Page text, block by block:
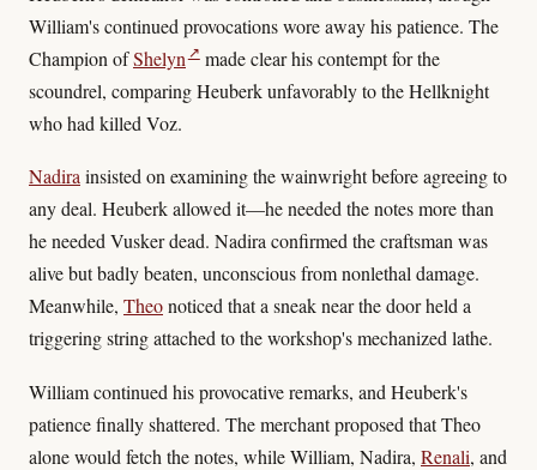
William's continued provocations wore away his patience. The
Champion ofShelyn ↗made clear his contempt for the
scoundrel, comparing Heuberk unfavorably to the Hellknight
who had killed Voz.
Nadira insisted on examining the wainwright before agreeing to
any deal. Heuberk allowed it—he needed the notes more than
he needed Vusker dead. Nadira confirmed the craftsman was
alive but badly beaten, unconscious from nonlethal damage.
Meanwhile, Theonoticed that a sneak near the door held a
triggering string attached to the workshop's mechanized lathe.
William continued his provocative remarks, and Heuberk's
patience finally shattered. The merchant proposed that Theo
alone would fetch the notes, while William, Nadira, Renali, and